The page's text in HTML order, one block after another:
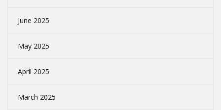
June 2025
May 2025
April 2025
March 2025